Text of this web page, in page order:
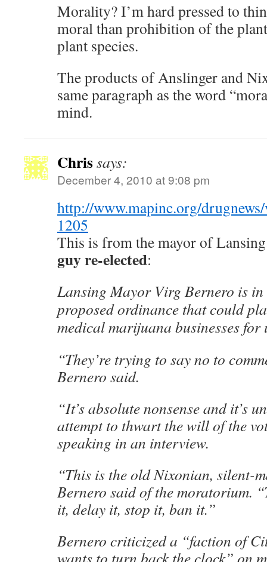
Morality? I’m hard pressed to
moral than prohibition of the
plant species.
The products of Anslinger and
same paragraph as the word
mind.
Chrissays:
December 4, 2010 at 9:08 pm
http://www.mapinc.org/
1205
This is from the mayor of
guy re-elected:
Lansing Mayor Virg Bernero is
proposed ordinance that could
medical marijuana businesses for
“They’re trying to say no to
Bernero said.
“It’s absolute nonsense and it’s
attempt to thwart the will of the
speaking in an interview.
“This is the old Nixonian, silent-
Bernero said of the moratorium.
it, delay it, stop it, ban it.”
Bernero criticized a “faction of
wants to turn back the clock” on